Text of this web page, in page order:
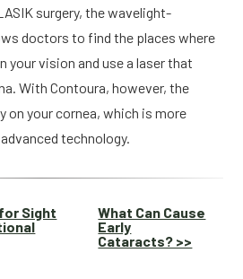
surgery, the wavelight-
doctors to find the places where
your vision and use a laser that
With Contoura, however, the
on your cornea, which is more
technology.
Sight
What Can Cause
Early
Cataracts? >>